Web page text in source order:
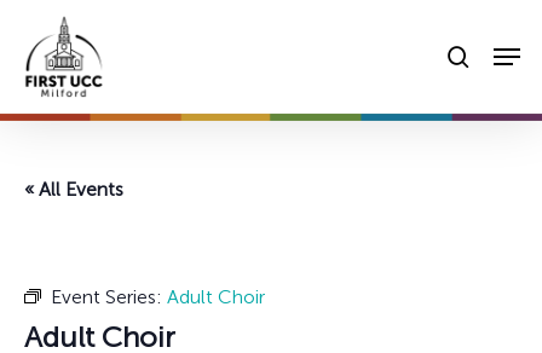
main
content
« All Events
Event Series: Adult Choir
Adult Choir